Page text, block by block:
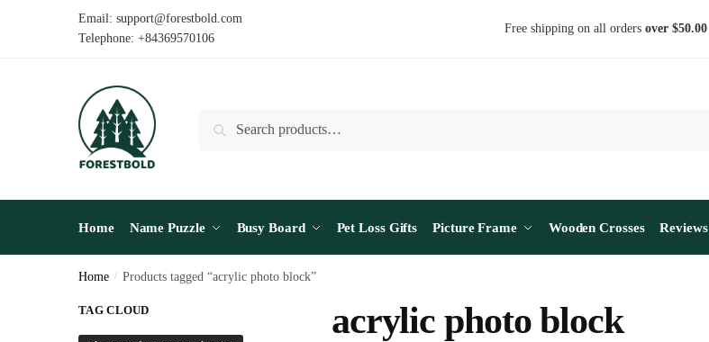
Email: support@forestbold.com
Telephone: +84369570106
Free shipping on all orders over $50.00
Search
Home Name Puzzle Busy Board Pet Loss Gifts Picture Frame Wooden Crosses Reviews
Home / Products tagged “acrylic photo block”
acrylic photo block
TAG CLOUD